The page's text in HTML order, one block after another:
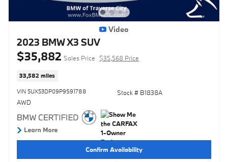
Video
2023 BMW X3 SUV
$35,882 Sales Price $35,568 Price
33,582 miles
VIN 5UX53DP09P9S91788
AWD
Stock # B1838A
Confirm Availability